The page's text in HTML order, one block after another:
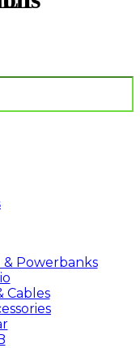
Powerbanks
Cables